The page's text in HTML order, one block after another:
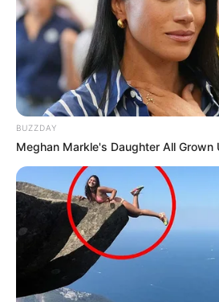
BUZZDAY
Meghan Markle's Daughter All